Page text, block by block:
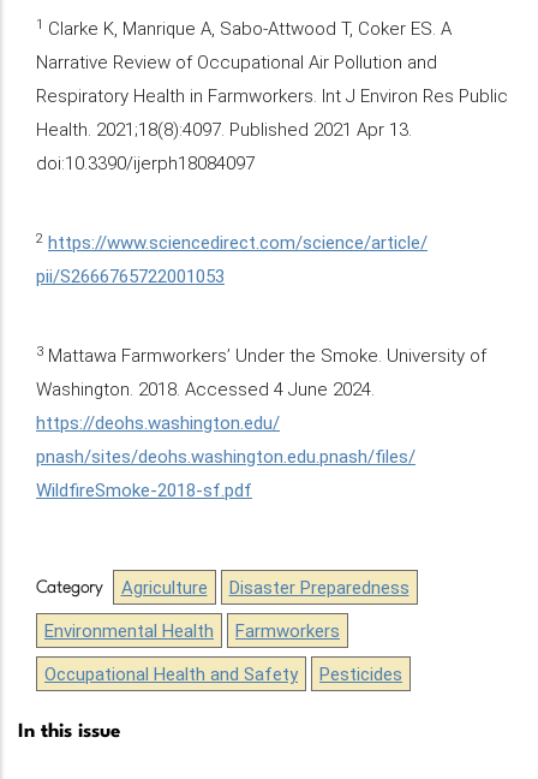
1 Clarke K, Manrique A, Sabo-Attwood T, Coker ES. A
Narrative Review of Occupational Air Pollution and
Respiratory Health in Farmworkers. Int J Environ Res Public
Health. 2021;18(8):4097. Published 2021 Apr 13.
doi:10.3390/ijerph18084097
2 https://www.sciencedirect.com/science/article/
pii/S2666765722001053
3 Mattawa Farmworkers’ Under the Smoke. University of
Washington. 2018. Accessed 4 June 2024.
https://deohs.washington.edu/
pnash/sites/deohs.washington.edu.pnash/files/
WildfireSmoke-2018-sf.pdf
Category Agriculture
Disaster Preparedness
Environmental Health
Farmworkers
Occupational Health and Safety
Pesticides
In this issue